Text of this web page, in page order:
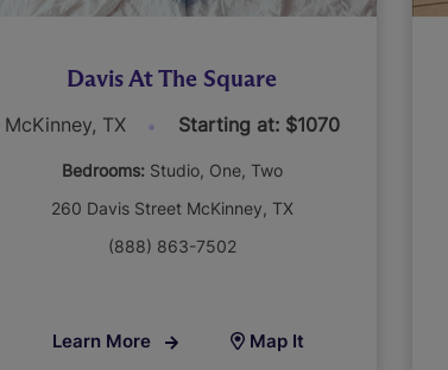
Davis At The Square
McKinney, TX Starting at: $1070
Bedrooms: Studio One Two
260 Davis Street McKinney, TX
(888) 863-7502
Learn More Map It